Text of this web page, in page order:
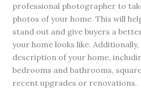
professional photographer to
photos of your home. This will
stand out and give buyers a
your home looks like.
description of your home,
bedrooms and bathrooms,
recent upgrades or renovations.